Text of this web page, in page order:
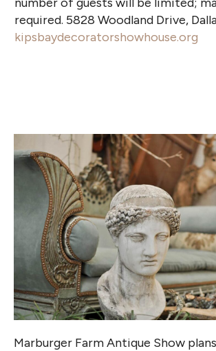
required. 5828 Woodland Drive,
kipsbaydecoratorshowhouse.org
Marburger Farm Antique Show